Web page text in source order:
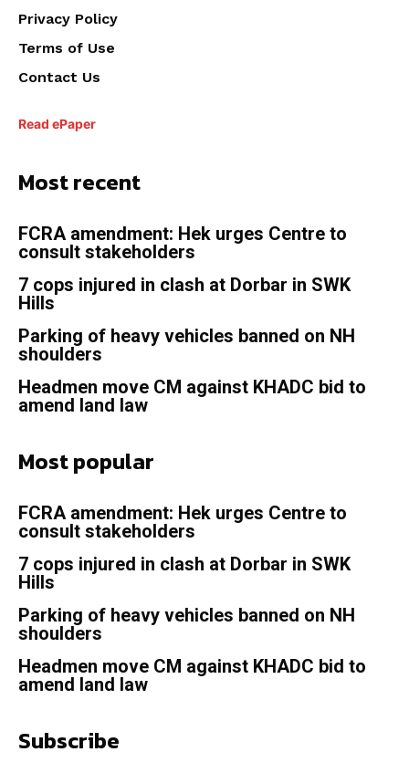
Privacy Policy
Terms of Use
Contact Us
Read ePaper
Most recent
FCRA amendment: Hek urges Centre to
consult stakeholders
7 cops injured in clash at Dorbar in SWK
Hills
Parking of heavy vehicles banned on NH
shoulders
Headmen move CM against KHADC bid to
amend land law
Most popular
FCRA amendment: Hek urges Centre to
consult stakeholders
7 cops injured in clash at Dorbar in SWK
Hills
Parking of heavy vehicles banned on NH
shoulders
Headmen move CM against KHADC bid to
amend land law
Subscribe